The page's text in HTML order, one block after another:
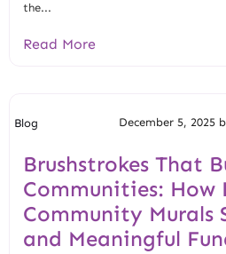
the...
Read More
Blog December 5, 2025
Brushstrokes That
Communities: How
Community Murals
and Meaningful